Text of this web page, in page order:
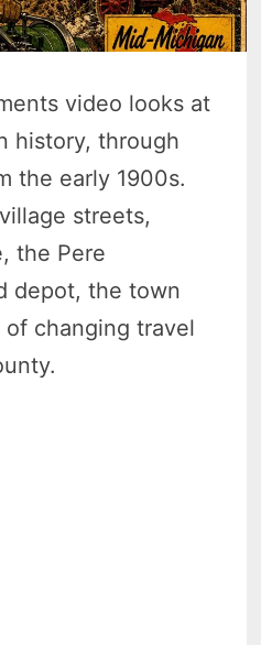
video looks at
history, through
the early 1900s.
streets,
the Pere
depot, the town
changing travel